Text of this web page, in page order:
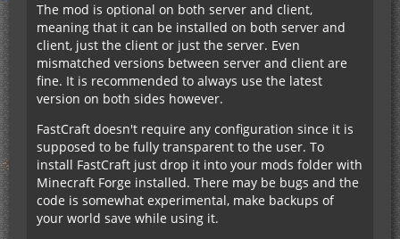
The mod is optional on both server and client,
meaning that it can be installed on both server and
client, just the client or just the server. Even
mismatched versions between server and client are
fine. It is recommended to always use the latest
version on both sides however.
FastCraft doesn't require any configuration since it is
supposed to be fully transparent to the user. To
install FastCraft just drop it into your mods folder with
Minecraft Forge installed. There may be bugs and the
code is somewhat experimental, make backups of
your world save while using it.